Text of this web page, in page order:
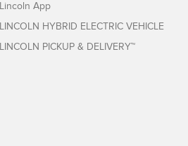
Lincoln App
LINCOLN HYBRID ELECTRIC VEHICLE
LINCOLN PICKUP & DELIVERY™